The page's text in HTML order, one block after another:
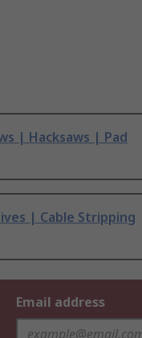
| Hacksaws | Pad
| Cable Stripping
Email address